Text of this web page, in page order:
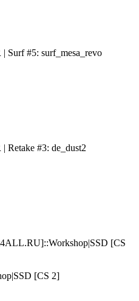
[CS 2]